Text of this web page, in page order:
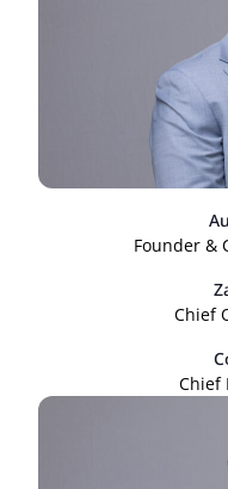
Founder &
Chief
Chief